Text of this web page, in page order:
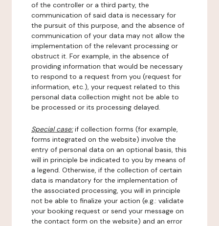
of the controller or a third party, the
communication of said data is necessary for
the pursuit of this purpose, and the absence of
communication of your data may not allow the
implementation of the relevant processing or
obstruct it. For example, in the absence of
providing information that would be necessary
to respond to a request from you (request for
information, etc.), your request related to this
personal data collection might not be able to
be processed or its processing delayed.
Special case:if collection forms (for example,
forms integrated on the website) involve the
entry of personal data on an optional basis, this
will in principle be indicated to you by means of
a legend. Otherwise, if the collection of certain
data is mandatory for the implementation of
the associated processing, you will in principle
not be able to finalize your action (e.g.: validate
your booking request or send your message on
the contact form on the website) and an error